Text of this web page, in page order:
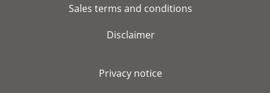
Sales terms and conditions
Disclaimer
Privacy notice